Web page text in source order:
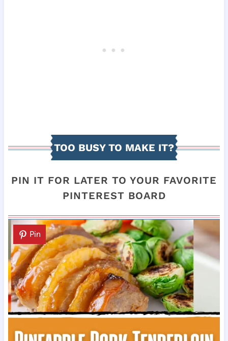
TOO BUSY TO MAKE IT?
PIN IT FOR LATER TO YOUR FAVORITE
PINTEREST BOARD
Pin